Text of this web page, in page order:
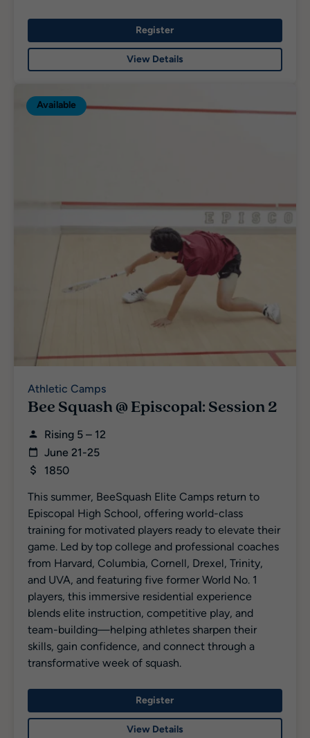
Register
View Details
Available
Athletic Camps
Bee Squash @ Episcopal: Session 2
Rising 5 – 12
June 21-25
1850
This summer, BeeSquash Elite Camps return to
Episcopal High School, offering world-class
training for motivated players ready to elevate their
game. Led by top college and professional coaches
from Harvard, Columbia, Cornell, Drexel, Trinity,
and UVA, and featuring five former World No. 1
players, this immersive residential experience
blends elite instruction, competitive play, and
team-building—helping athletes sharpen their
skills, gain confidence, and connect through a
transformative week of squash.
Register
View Details